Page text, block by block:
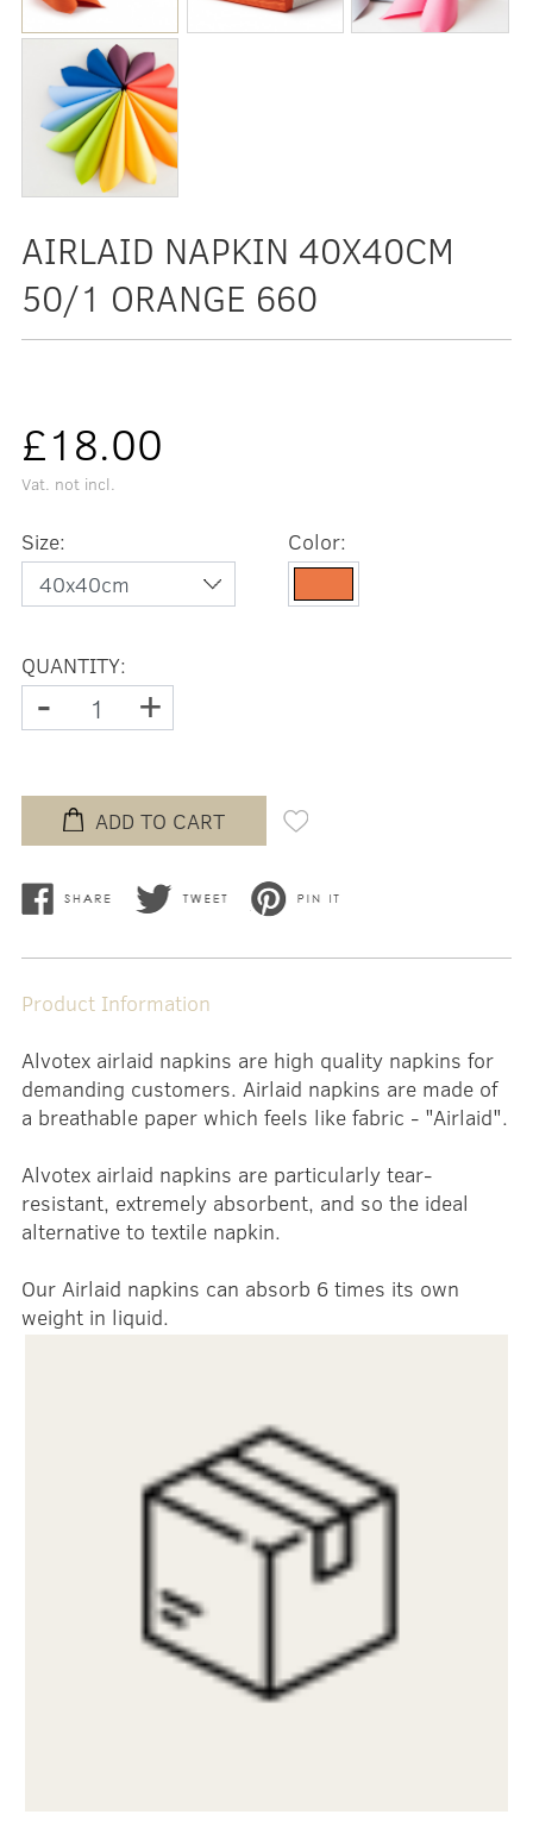
AIRLAID NAPKIN 40X40CM
50/1 ORANGE 660
£18.00
Vat. not incl.
Size: Color:
QUANTITY:
- +
ADD TO CART
Product Information
Alvotex airlaid napkins are high quality napkins for
demanding customers. Airlaid napkins are made of
a breathable paper which feels like fabric - "Airlaid".
Alvotex airlaid napkins are particularly tear-
resistant, extremely absorbent, and so the ideal
alternative to textile napkin.
Our Airlaid napkins can absorb 6 times its own
weight in liquid.